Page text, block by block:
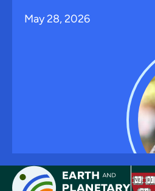
May 28, 2026